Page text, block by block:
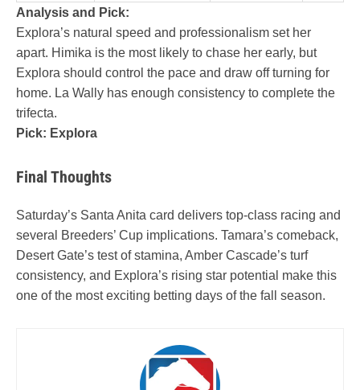
Analysis and Pick:
Explora’s natural speed and professionalism set her
apart. Himika is the most likely to chase her early, but
Explora should control the pace and draw off turning for
home. La Wally has enough consistency to complete the
trifecta.
Pick: Explora
Final Thoughts
Saturday’s Santa Anita card delivers top-class racing and
several Breeders’ Cup implications. Tamara’s comeback,
Desert Gate’s test of stamina, Amber Cascade’s turf
consistency, and Explora’s rising star potential make this
one of the most exciting betting days of the fall season.